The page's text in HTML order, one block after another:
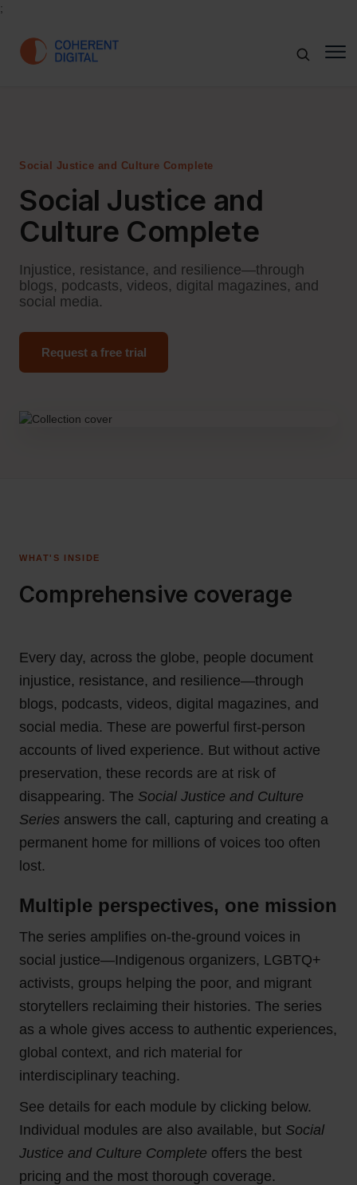
;
Social Justice and Culture Complete
Social Justice and
Culture Complete
Injustice, resistance, and resilience—through
blogs, podcasts, videos, digital magazines, and
social media.
Request a free trial
WHAT'S INSIDE
Comprehensive coverage
Every day, across the globe, people document
injustice, resistance, and resilience—through
blogs, podcasts, videos, digital magazines, and
social media. These are powerful first-person
accounts of lived experience. But without active
preservation, these records are at risk of
disappearing. The Social Justice and Culture
Series answers the call, capturing and creating a
permanent home for millions of voices too often
lost.
Multiple perspectives, one mission
The series amplifies on-the-ground voices in
social justice—Indigenous organizers, LGBTQ+
activists, groups helping the poor, and migrant
storytellers reclaiming their histories. The series
as a whole gives access to authentic experiences,
global context, and rich material for
interdisciplinary teaching.
See details for each module by clicking below.
Individual modules are also available, but Social
Justice and Culture Complete offers the best
pricing and the most thorough coverage.